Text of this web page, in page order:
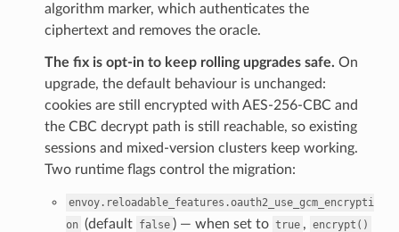
algorithm marker, which authenticates the
ciphertext and removes the oracle.
The fix is opt-in to keep rolling upgrades safe. On
upgrade, the default behaviour is unchanged:
cookies are still encrypted with AES-256-CBC and
the CBC decrypt path is still reachable, so existing
sessions and mixed-version clusters keep working.
Two runtime flags control the migration:
envoy.reloadable_features.oauth2_use_gcm_encrypti
on (default false ) — when set to true , encrypt()